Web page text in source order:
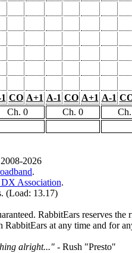
CO A+1 A-1 CO A+1 A-1
Ch. 0 Ch. 0
2026
.
Association.
(Load: 13.17)
RabbitEars reserves the
at any time and for
alright..." - Rush "Presto"